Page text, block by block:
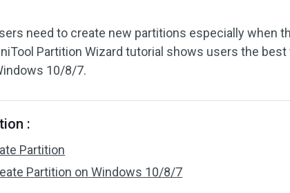
need to create new partitions especially when
Partition Wizard tutorial shows users the
10/8/7.
:
Partition
Partition on Windows 10/8/7